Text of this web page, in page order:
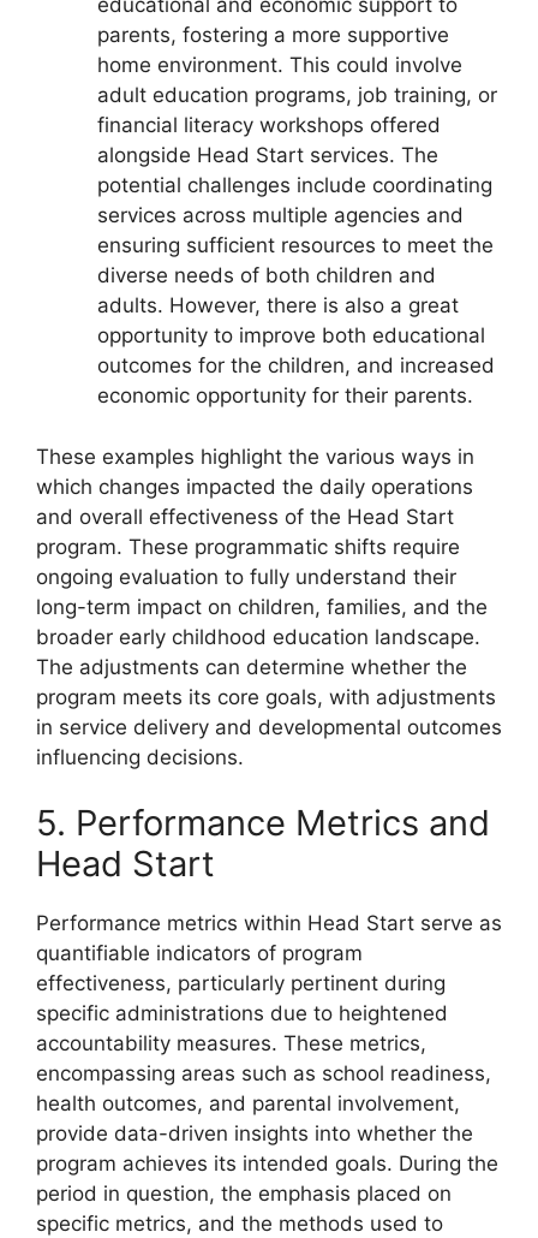
educational and economic support to
parents, fostering a more supportive
home environment. This could involve
adult education programs, job training, or
financial literacy workshops offered
alongside Head Start services. The
potential challenges include coordinating
services across multiple agencies and
ensuring sufficient resources to meet the
diverse needs of both children and
adults. However, there is also a great
opportunity to improve both educational
outcomes for the children, and increased
economic opportunity for their parents.
These examples highlight the various ways in
which changes impacted the daily operations
and overall effectiveness of the Head Start
program. These programmatic shifts require
ongoing evaluation to fully understand their
long-term impact on children, families, and the
broader early childhood education landscape.
The adjustments can determine whether the
program meets its core goals, with adjustments
in service delivery and developmental outcomes
influencing decisions.
5. Performance Metrics and
Head Start
Performance metrics within Head Start serve as
quantifiable indicators of program
effectiveness, particularly pertinent during
specific administrations due to heightened
accountability measures. These metrics,
encompassing areas such as school readiness,
health outcomes, and parental involvement,
provide data-driven insights into whether the
program achieves its intended goals. During the
period in question, the emphasis placed on
specific metrics, and the methods used to